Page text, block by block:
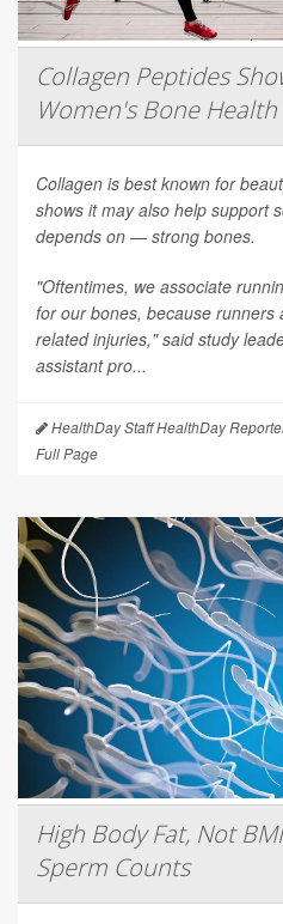
Collagen Peptides
Women's Bone Health
Collagen is best known for
shows it may also help support
depends on — strong bones.
"Oftentimes, we associate
for our bones, because runners
related injuries," said study
assistant pro...
HealthDay Staff HealthDay
Full Page
High Body Fat, Not
Sperm Counts